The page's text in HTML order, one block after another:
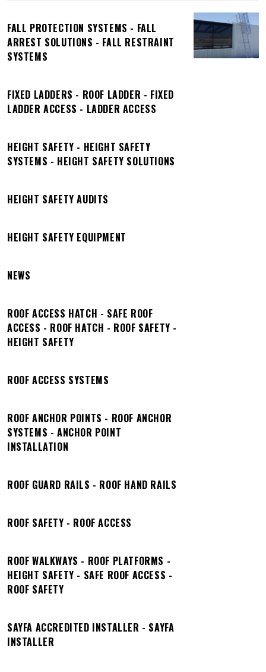
FALL PROTECTION SYSTEMS - FALL
ARREST SOLUTIONS - FALL RESTRAINT
SYSTEMS
FIXED LADDERS - ROOF LADDER - FIXED
LADDER ACCESS - LADDER ACCESS
HEIGHT SAFETY - HEIGHT SAFETY
SYSTEMS - HEIGHT SAFETY SOLUTIONS
HEIGHT SAFETY AUDITS
HEIGHT SAFETY EQUIPMENT
NEWS
ROOF ACCESS HATCH - SAFE ROOF
ACCESS - ROOF HATCH - ROOF SAFETY -
HEIGHT SAFETY
ROOF ACCESS SYSTEMS
ROOF ANCHOR POINTS - ROOF ANCHOR
SYSTEMS - ANCHOR POINT
INSTALLATION
ROOF GUARD RAILS - ROOF HAND RAILS
ROOF SAFETY - ROOF ACCESS
ROOF WALKWAYS - ROOF PLATFORMS -
HEIGHT SAFETY - SAFE ROOF ACCESS -
ROOF SAFETY
SAYFA ACCREDITED INSTALLER - SAYFA
INSTALLER